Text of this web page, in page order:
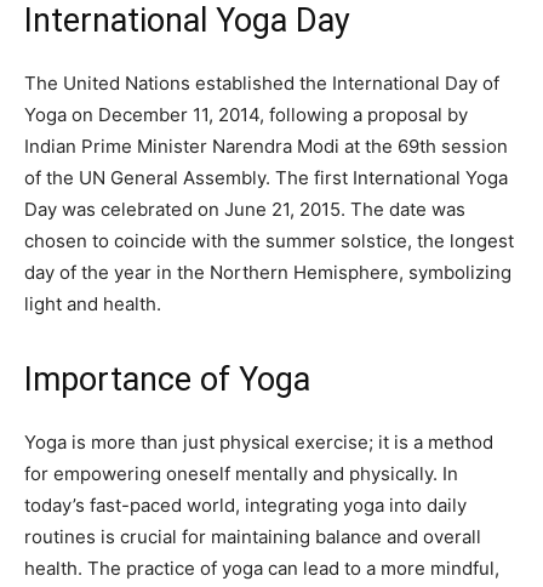
International Yoga Day
The United Nations established the International Day of
Yoga on December 11, 2014, following a proposal by
Indian Prime Minister Narendra Modi at the 69th session
of the UN General Assembly. The first International Yoga
Day was celebrated on June 21, 2015. The date was
chosen to coincide with the summer solstice, the longest
day of the year in the Northern Hemisphere, symbolizing
light and health.
Importance of Yoga
Yoga is more than just physical exercise; it is a method
for empowering oneself mentally and physically. In
today’s fast-paced world, integrating yoga into daily
routines is crucial for maintaining balance and overall
health. The practice of yoga can lead to a more mindful,